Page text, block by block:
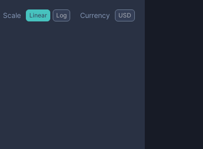
Scale Linear Log Currency USD